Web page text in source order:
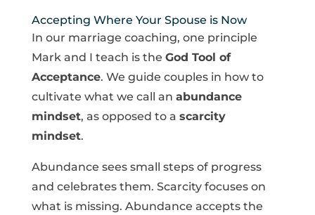
Accepting Where Your Spouse is Now
In our marriage coaching, one principle
Mark and I teach is the God Tool of
Acceptance. We guide couples in how to
cultivate what we call an abundance
mindset, as opposed to a scarcity
mindset.
Abundance sees small steps of progress
and celebrates them. Scarcity focuses on
what is missing. Abundance accepts the